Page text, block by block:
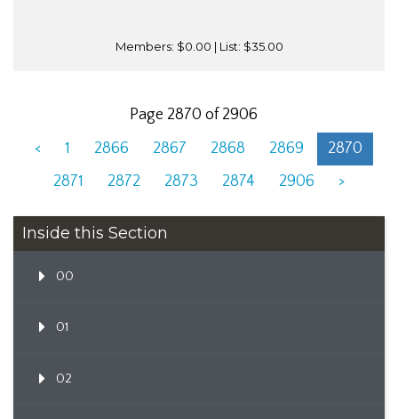
Members: $0.00 | List: $35.00
Page 2870 of 2906
<
1 2866 2867 2868 2869
2870
2871
2872 2873 2874 2906 >
Inside this Section
00
01
02